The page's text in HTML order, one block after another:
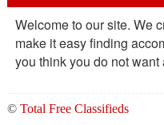
Welcome to our site. We
make it easy finding
you think you do not want
© Total Free Classifieds